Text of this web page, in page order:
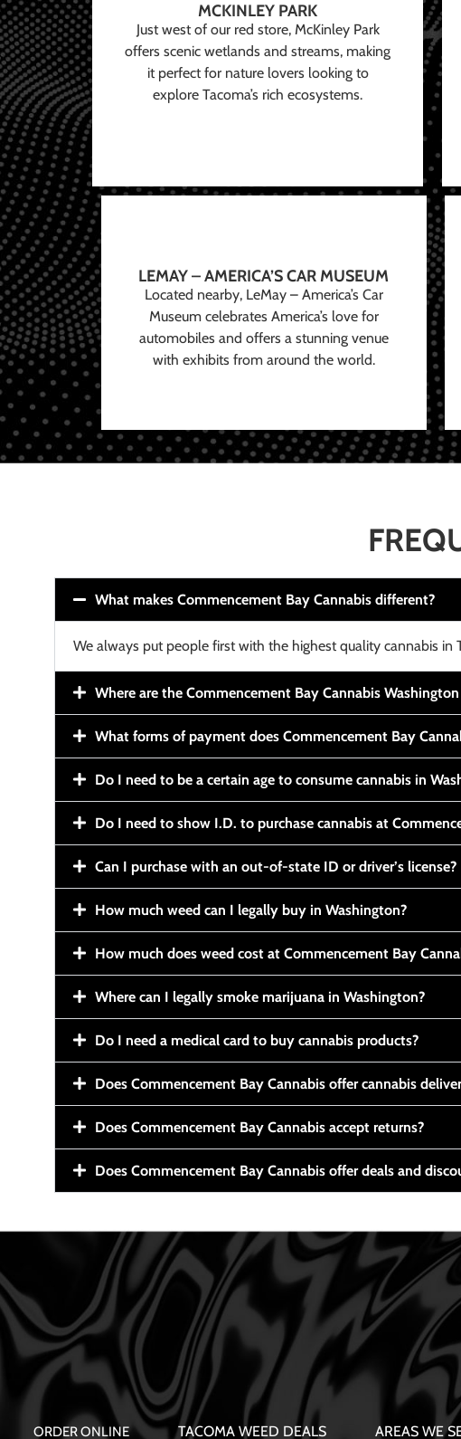
MCKINLEY PARK
Just west of our red store, McKinley Park
offers scenic wetlands and streams, making
it perfect for nature lovers looking to
explore Tacoma’s rich ecosystems.
LEMAY – AMERICA’S CAR MUSEUM
Located nearby, LeMay – America’s Car
Museum celebrates America’s love for
automobiles and offers a stunning venue
with exhibits from around the world.
What makes Commencement Bay Cannabis different?
We always put people first with the highest quality cannabis in
Where are the Commencement Bay Cannabis
What forms of payment does Commencement Bay
Do I need to be a certain age to consume cannabis in
Do I need to show I.D. to purchase cannabis at
Can I purchase with an out-of-state ID or driver’s license?
How much weed can I legally buy in Washington?
How much does weed cost at Commencement Bay
Where can I legally smoke marijuana in Washington?
Do I need a medical card to buy cannabis products?
Does Commencement Bay Cannabis offer cannabis
Does Commencement Bay Cannabis accept returns?
Does Commencement Bay Cannabis offer deals and
ORDER ONLINE TACOMA WEED DEALS AREAS WE